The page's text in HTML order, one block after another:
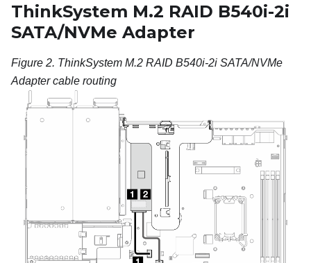
ThinkSystem M.2 RAID B540i-2i
SATA/NVMe Adapter
Figure 2. ThinkSystem M.2 RAID B540i-2i SATA/NVMe
Adapter cable routing